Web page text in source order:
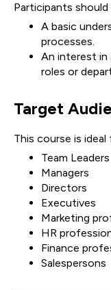
Participants should
A basic
processes.
An interest in
roles or
Target
This course is ideal
Team Leaders
Managers
Directors
Executives
Marketing
HR
Finance
Salespersons